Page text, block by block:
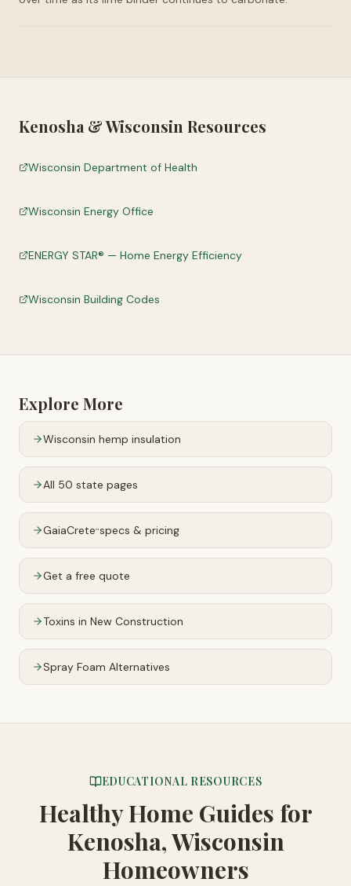
Kenosha &Wisconsin Resources
Wisconsin Department of Health
Wisconsin Energy Office
ENERGY STAR® — Home Energy Efficiency
Wisconsin Building Codes
Explore More
Wisconsin hemp insulation
All 50 state pages
GaiaCrete™specs & pricing
Get a free quote
Toxins in New Construction
Spray Foam Alternatives
EDUCATIONAL RESOURCES
Healthy Home Guides for
Kenosha, Wisconsin
Homeowners